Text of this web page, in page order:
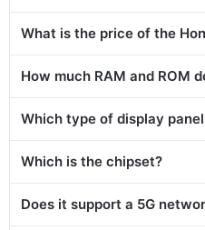
What is the price of the
How much RAM and ROM
Which type of display
Which is the chipset?
Does it support a 5G